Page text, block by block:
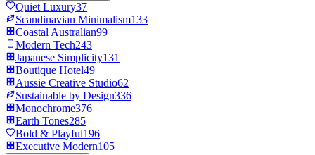
Quiet Luxury37
Scandinavian Minimalism133
Coastal Australian99
Modern Tech243
Japanese Simplicity131
Boutique Hotel49
Aussie Creative Studio62
Sustainable by Design336
Monochrome376
Earth Tones285
Bold & Playful196
Executive Modern105